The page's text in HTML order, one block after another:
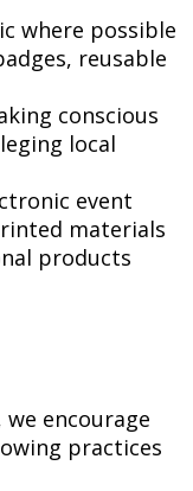
where possible
reusable
conscious
local
event
materials
products
encourage
practices